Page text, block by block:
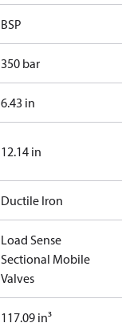
BSP
350 bar
6.43 in
12.14 in
Ductile Iron
Load Sense
Sectional Mobile
Valves
117.09 in³